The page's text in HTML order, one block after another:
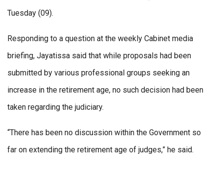
Tuesday (09).
Responding to a question at the weekly Cabinet media
briefing, Jayatissa said that while proposals had been
submitted by various professional groups seeking an
increase in the retirement age, no such decision had been
taken regarding the judiciary.
“There has been no discussion within the Government so
far on extending the retirement age of judges,” he said.